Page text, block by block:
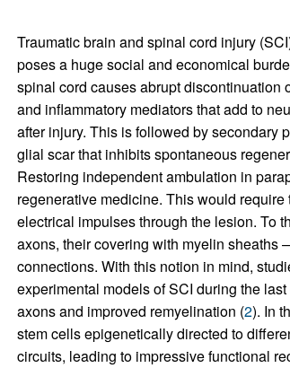
Traumatic brain and spinal cord injury
poses a huge social and economical
spinal cord causes abrupt discontinuation
and inflammatory mediators that add to
after injury. This is followed by secondary
glial scar that inhibits spontaneous
Restoring independent ambulation in
regenerative medicine. This would
electrical impulses through the lesion. To
axons, their covering with myelin
connections. With this notion in mind,
experimental models of SCI during the
axons and improved remyelination (2). In
stem cells epigenetically directed to
circuits, leading to impressive functional